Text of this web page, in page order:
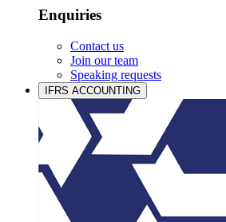
Enquiries
Contact us
Join our team
Speaking requests
IFRS ACCOUNTING